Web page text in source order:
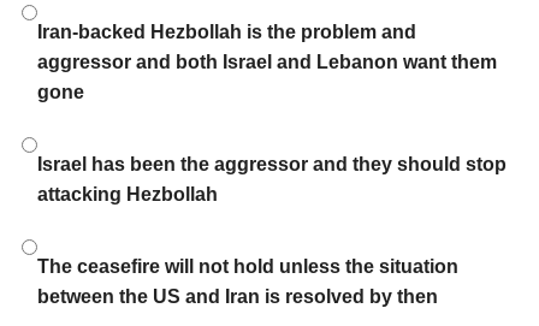
Choices
Iran-backed Hezbollah is the problem and
aggressor and both Israel and Lebanon want them
gone
Israel has been the aggressor and they should stop
attacking Hezbollah
The ceasefire will not hold unless the situation
between the US and Iran is resolved by then